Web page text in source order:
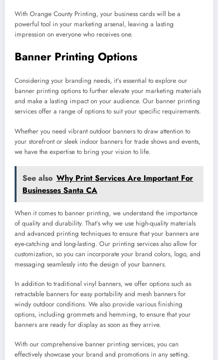
With Orange County Printing, your business cards will be a
powerful tool in your marketing arsenal, leaving a lasting
impression on everyone who receives one.
Banner Printing Options
Considering your branding needs, it’s essential to explore our
banner printing options to further elevate your marketing materials
and make a lasting impact on your audience. Our banner printing
services offer a range of options to suit your specific requirements.
Whether you need vibrant outdoor banners to draw attention to
your storefront or sleek indoor banners for trade shows and events,
we have the expertise to bring your vision to life.
See also Why Print Services Are Important For
Businesses Santa CA
When it comes to banner printing, we understand the importance
of quality and durability. That’s why we use high-quality materials
and advanced printing techniques to ensure that your banners are
eye-catching and long-lasting. Our printing services also allow for
customization, so you can incorporate your brand colors, logo, and
messaging seamlessly into the design of your banners.
In addition to traditional vinyl banners, we offer options such as
retractable banners for easy portability and mesh banners for
windy outdoor conditions. We also provide various finishing
options, including grommets and hemming, to ensure that your
banners are ready for display as soon as they arrive.
With our comprehensive banner printing services, you can
effectively showcase your brand and promotions in any setting.